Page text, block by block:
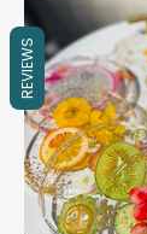
REVIEWS